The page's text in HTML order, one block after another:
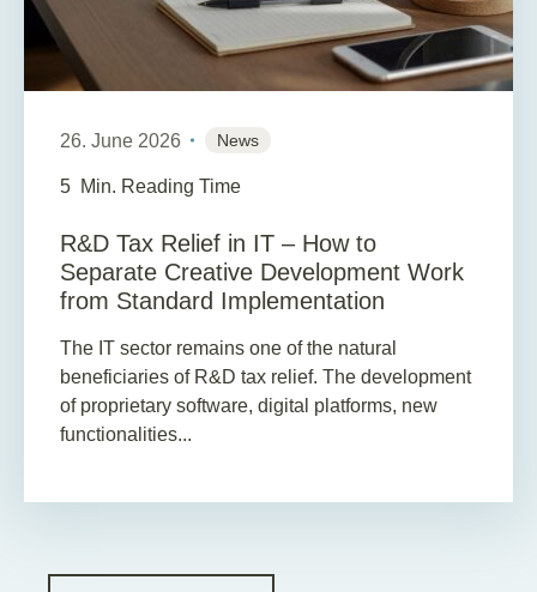
26. June 2026 News
5 Min. Reading Time
R&D Tax Relief in IT – How to
Separate Creative Development Work
from Standard Implementation
The IT sector remains one of the natural
beneficiaries of R&D tax relief. The development
of proprietary software, digital platforms, new
functionalities...